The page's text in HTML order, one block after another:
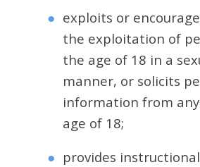
exploits or
the exploitation of
the age of 18 in a
manner, or solicits
information from
age of 18;
provides